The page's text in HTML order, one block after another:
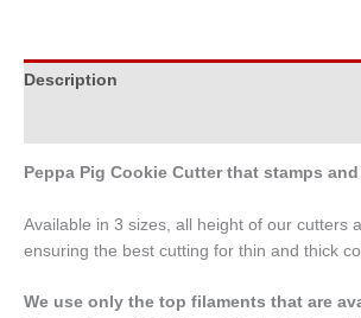
Description
Peppa Pig Cookie Cutter that stamps
Available in 3 sizes, all height of our cutters
ensuring the best cutting for thin and thick
We use only the top filaments that are